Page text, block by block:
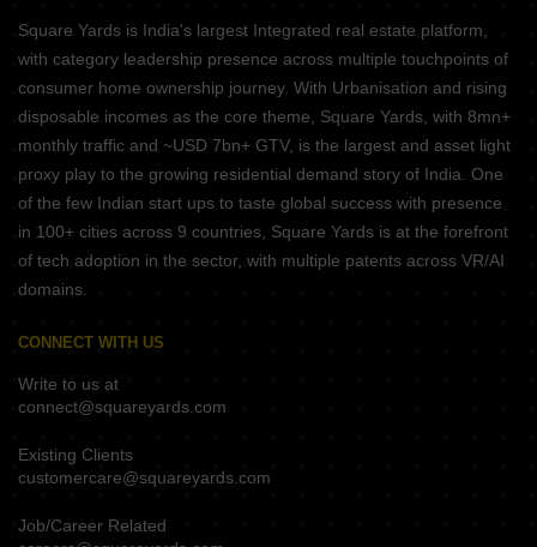
Square Yards is India's largest Integrated real estate platform,
with category leadership presence across multiple touchpoints of
consumer home ownership journey. With Urbanisation and rising
disposable incomes as the core theme, Square Yards, with 8mn+
monthly traffic and ~USD 7bn+ GTV, is the largest and asset light
proxy play to the growing residential demand story of India. One
of the few Indian start ups to taste global success with presence
in 100+ cities across 9 countries, Square Yards is at the forefront
of tech adoption in the sector, with multiple patents across VR/AI
domains.
CONNECT WITH US
Write to us at
connect@squareyards.com
Existing Clients
customercare@squareyards.com
Job/Career Related